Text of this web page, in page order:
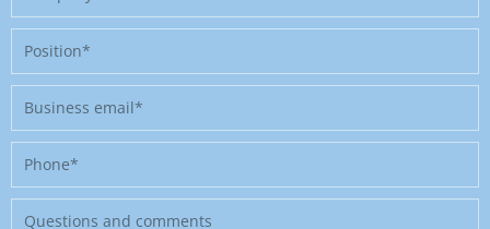
Position
Business
email
Phone
Message